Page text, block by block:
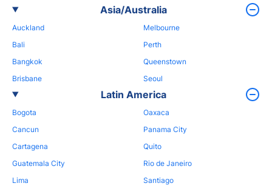
Asia/Australia
Auckland
Bali
Bangkok
Brisbane
Melbourne
Perth
Queenstown
Seoul
Latin America
Bogota
Cancun
Cartagena
Guatemala City
Lima
Oaxaca
Panama City
Quito
Rio de Janeiro
Santiago